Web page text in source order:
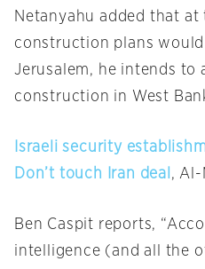
Netanyahu added that
construction plans
Jerusalem, he intends to
construction in West
Israeli security
Don’t touch Iran deal ,
Ben Caspit reports,
intelligence (and all the